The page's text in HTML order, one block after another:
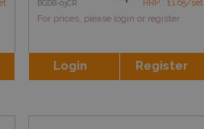
BGDB-03CR RRP : £1.65/set
For prices, please login or register
Login Register